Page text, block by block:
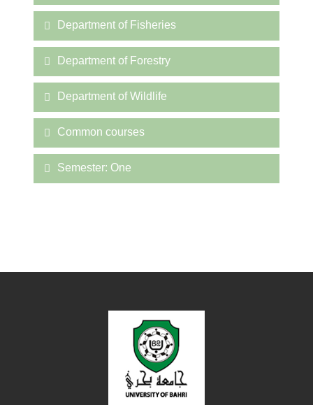
Department of Fisheries
Department of Forestry
Department of Wildlife
Common courses
Semester: One